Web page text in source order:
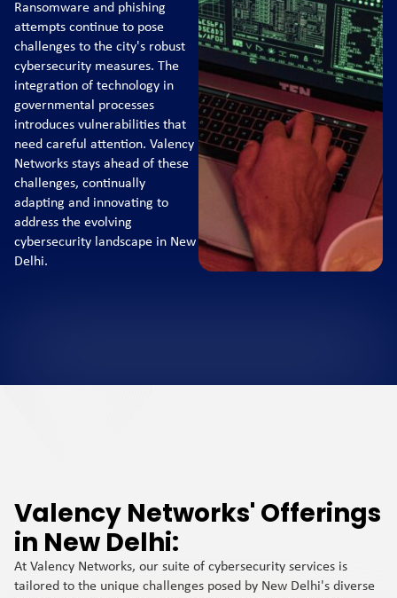
Ransomware and phishing
attempts continue to pose
challenges to the city's robust
cybersecurity measures. The
integration of technology in
governmental processes
introduces vulnerabilities that
need careful attention. Valency
Networks stays ahead of these
challenges, continually
adapting and innovating to
address the evolving
cybersecurity landscape in New
Delhi.
Valency Networks' Offerings
in New Delhi:
At Valency Networks, our suite of cybersecurity services is
tailored to the unique challenges posed by New Delhi's diverse